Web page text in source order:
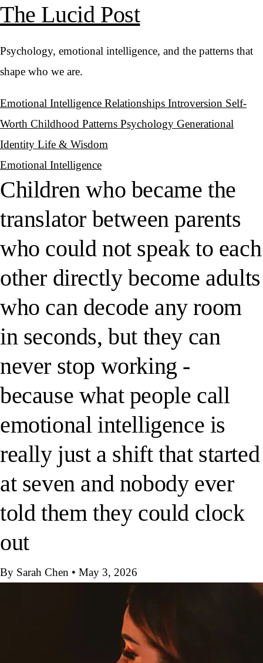
The Lucid Post
Psychology, emotional intelligence, and the patterns that
shape who we are.
Emotional Intelligence Relationships Introversion Self-
Worth Childhood Patterns Psychology Generational
Identity Life & Wisdom
Emotional Intelligence
Children who became the
translator between parents
who could not speak to each
other directly become adults
who can decode any room
in seconds, but they can
never stop working -
because what people call
emotional intelligence is
really just a shift that started
at seven and nobody ever
told them they could clock
out
By Sarah Chen • May 3, 2026